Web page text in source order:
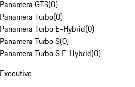
Panamera GTS(0)
Panamera Turbo(0)
Panamera Turbo E-Hybrid(0)
Panamera Turbo S(0)
Panamera Turbo S E-Hybrid(0)
Executive